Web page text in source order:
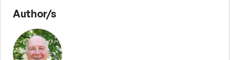
Author/s